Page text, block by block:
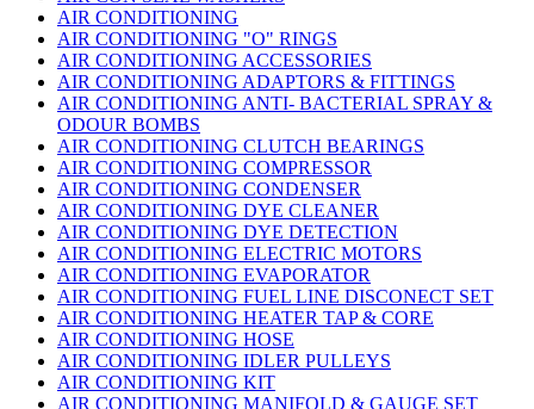
AIR CONDITIONING
AIR CONDITIONING "O" RINGS
AIR CONDITIONING ACCESSORIES
AIR CONDITIONING ADAPTORS & FITTINGS
AIR CONDITIONING ANTI- BACTERIAL SPRAY &
ODOUR BOMBS
AIR CONDITIONING CLUTCH BEARINGS
AIR CONDITIONING COMPRESSOR
AIR CONDITIONING CONDENSER
AIR CONDITIONING DYE CLEANER
AIR CONDITIONING DYE DETECTION
AIR CONDITIONING ELECTRIC MOTORS
AIR CONDITIONING EVAPORATOR
AIR CONDITIONING FUEL LINE DISCONECT SET
AIR CONDITIONING HEATER TAP & CORE
AIR CONDITIONING HOSE
AIR CONDITIONING IDLER PULLEYS
AIR CONDITIONING KIT
AIR CONDITIONING MANIFOLD & GAUGE SET